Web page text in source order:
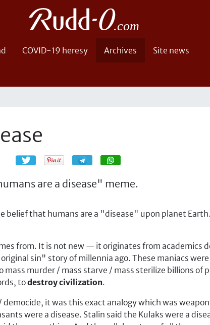
COVID-19 heresy Archives Site news
Share Share
are a disease" meme.
belief that humans are a "disease" upon planet
from. It is not new — it originates from academics
sin" story of millennia ago. These maniacs
mass murder / mass starve / mass sterilize billions
todestroy civilization.
it was this exact analogy which was
were a disease. Stalin said the Kulaks were a